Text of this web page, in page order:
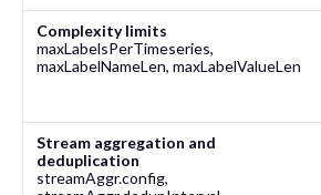
Complexity limits
maxLabelsPerTimeseries,
maxLabelNameLen, maxLabelValueLen
Stream aggregation and
deduplication
streamAggr.config,